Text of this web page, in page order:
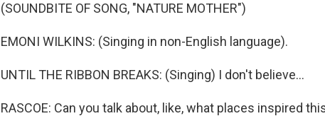
(SOUNDBITE OF SONG, "NATURE MOTHER")
EMONI WILKINS: (Singing in non-English language).
UNTIL THE RIBBON BREAKS: (Singing) I don't believe...
RASCOE: Can you talk about, like, what places inspired